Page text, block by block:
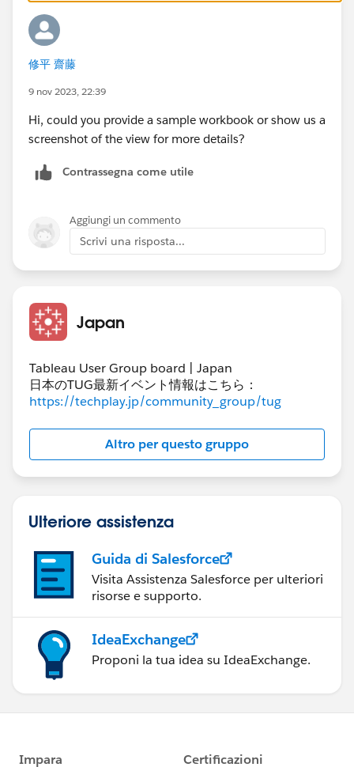
修平 齋藤
9 nov 2023, 22:39
Hi, could you provide a sample workbook or show us a
screenshot of the view for more details?
Contrassegna come utile
Aggiungi un commento
Scrivi una risposta...
Japan
Tableau User Group board | Japan
日本のTUG最新イベント情報はこちら：
https://techplay.jp/community_group/tug
Altro per questo gruppo
Ulteriore assistenza
Guida di Salesforce
Visita Assistenza Salesforce per ulteriori
risorse e supporto.
IdeaExchange
Proponi la tua idea su IdeaExchange.